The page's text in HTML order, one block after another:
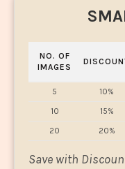
NO. OF
IMAGES
5 10%
10
15%
20
20%
Save with